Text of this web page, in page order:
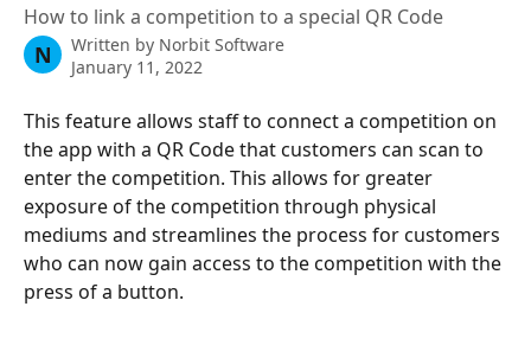
How to link a competition to a special QR Code
N Written by Norbit Software
January 11, 2022
This feature allows staff to connect a competition on
the app with a QR Code that customers can scan to
enter the competition. This allows for greater
exposure of the competition through physical
mediums and streamlines the process for customers
who can now gain access to the competition with the
press of a button.